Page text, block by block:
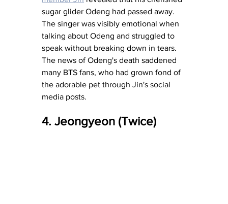
sugar glider Odeng had passed away.
The singer was visibly emotional when
talking about Odeng and struggled to
speak without breaking down in tears.
The news of Odeng's death saddened
many BTS fans, who had grown fond of
the adorable pet through Jin's social
media posts.
4. Jeongyeon (Twice)